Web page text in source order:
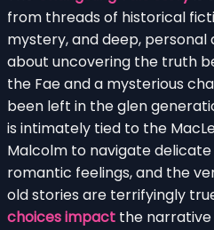
from threads of historical
mystery, and deep, personal
about uncovering the truth
the Fae and a mysterious
been left in the glen
is intimately tied to the
Malcolm to navigate
romantic feelings, and the
old stories are terrifyingly
choices impact the